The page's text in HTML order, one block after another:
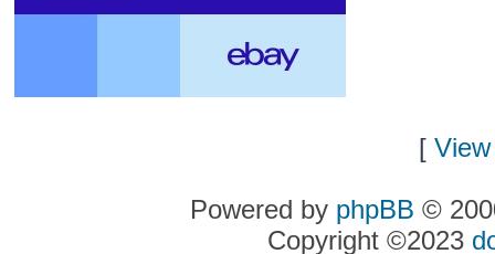
[
Powered by phpBB ©
Copyright ©2023